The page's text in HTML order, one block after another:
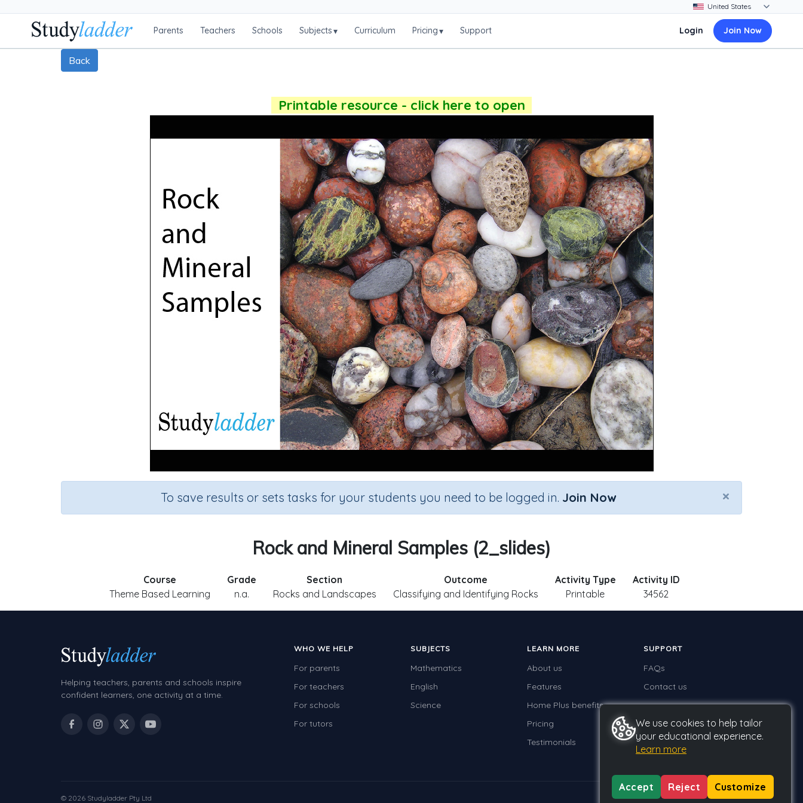
Parents Teachers Schools Subjects▾ Curriculum Pricing▾ Support Login Join Now
Back
Printable resource - click here to open
×
To save results or sets tasks for your students you need to be logged in. Join Now
Rock and Mineral Samples (2_slides)
Course
Theme Based Learning
Grade
n.a.
Section
Rocks and Landscapes
Outcome
Classifying and Identifying Rocks
Activity Type
Printable
Activity ID
34562
Helping teachers, parents and schools inspire
confident learners, one activity at a time.
WHO WE HELP
For parents
For teachers
For schools
For tutors
SUBJECTS
Mathematics
English
Science
LEARN MORE
About us
Features
Home Plus benefits
Pricing
Testimonials
SUPPORT
FAQs
Contact us
© 2026 Studyladder Pty Ltd PrivacyTermsGDPR
We use cookies to help tailor
your educational experience.
Learn more
Accept Reject Customize